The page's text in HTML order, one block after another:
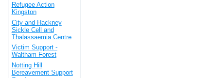
Refugee Action
Kingston
City and Hackney
Sickle Cell and
Thalassaemia Centre
Victim Support -
Waltham Forest
Notting Hill
Bereavement Support